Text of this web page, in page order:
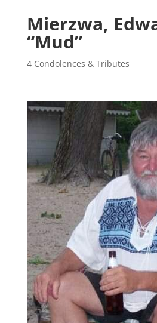
Mierzwa,
“Mud”
4 Condolences & Tributes